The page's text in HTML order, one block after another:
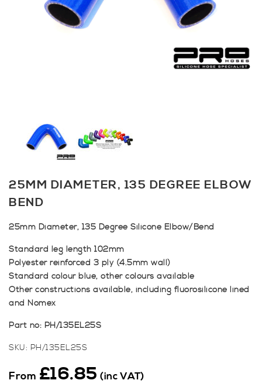
25MM DIAMETER, 135 DEGREE ELBOW
BEND
25mm Diameter, 135 Degree Silicone Elbow/Bend
Standard leg length 102mm
Polyester reinforced 3 ply (4.5mm wall)
Standard colour blue, other colours available
Other constructions available, including fluorosilicone lined
and Nomex
Part no: PH/135EL25S
SKU: PH/135EL25S
From £16.85 (inc VAT)